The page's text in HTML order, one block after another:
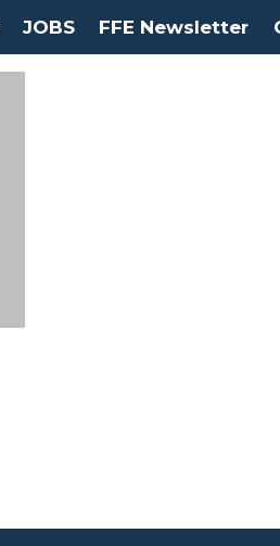
JOBS FFE Newsletter